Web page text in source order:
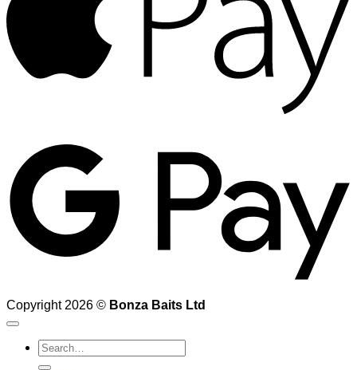
Copyright 2026 © Bonza Baits Ltd
Search
for: